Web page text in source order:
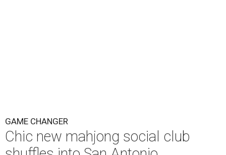
GAME CHANGER
Chic new mahjong social club